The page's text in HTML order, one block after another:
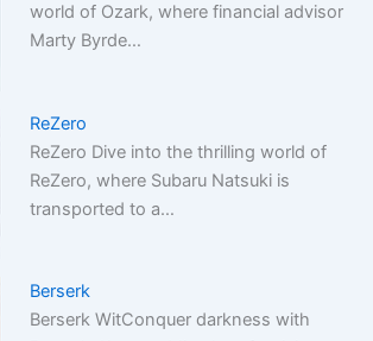
world of Ozark, where financial advisor
Marty Byrde…
ReZero
ReZero Dive into the thrilling world of
ReZero, where Subaru Natsuki is
transported to a…
Berserk
Berserk WitConquer darkness with